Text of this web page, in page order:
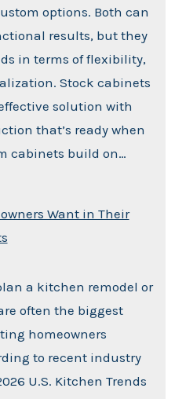
options. Both can
results, but they
in terms of flexibility,
Stock cabinets
solution with
that’s ready when
cabinets build on…
Want in Their
a kitchen remodel or
often the biggest
homeowners
to recent industry
U.S. Kitchen Trends